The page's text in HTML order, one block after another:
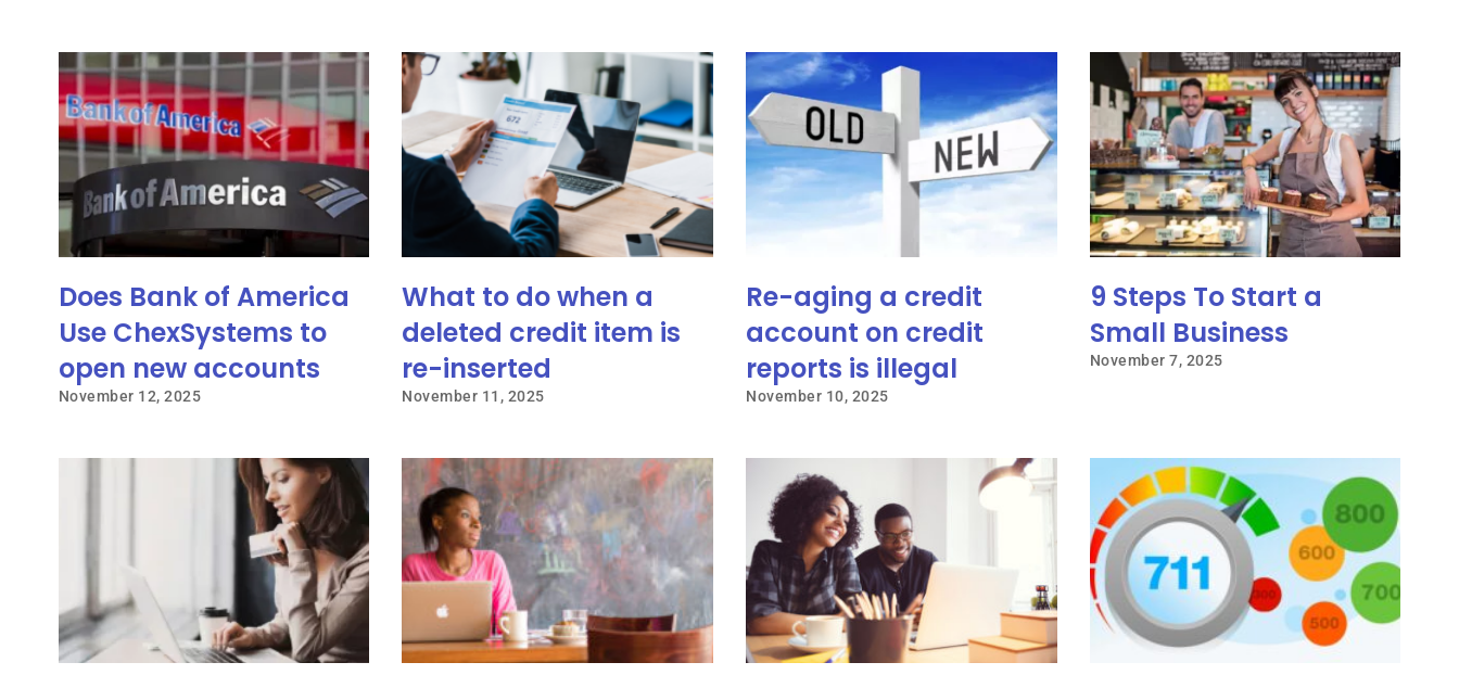
Does Bank of America
Use ChexSystems to
open new accounts
November 12, 2025
What to do when a
deleted credit item is
re-inserted
November 11, 2025
Re-aging a credit
account on credit
reports is illegal
November 10, 2025
9 Steps To Start a
Small Business
November 7, 2025